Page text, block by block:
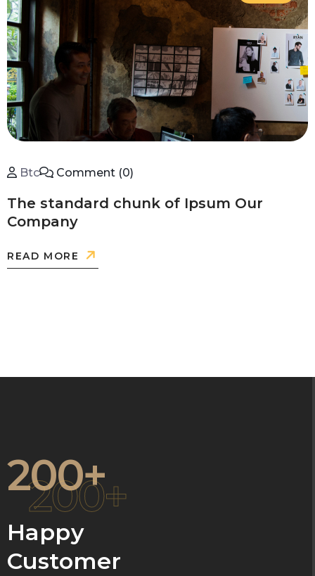
Btc Comment (0)
The standard chunk of Ipsum Our
Company
READ MORE
200+
200+
Happy
Customer